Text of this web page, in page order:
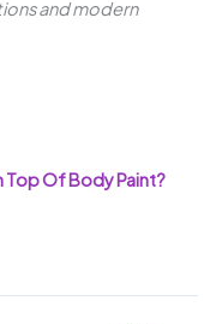
and modern
Top Of Body Paint?